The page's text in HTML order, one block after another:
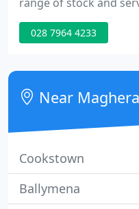
multiple images and
additional images
requirements. We
20 years and take
have achieved giving
028 7964 4233
Near Maghera
Cookstown
Ballymena